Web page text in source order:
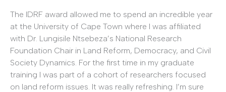
The IDRF award allowed me to spend an incredible year
at the University of Cape Town where I was affiliated
with Dr. Lungisile Ntsebeza’s National Research
Foundation Chair in Land Reform, Democracy, and Civil
Society Dynamics. For the first time in my graduate
training I was part of a cohort of researchers focused
on land reform issues. It was really refreshing. I’m sure